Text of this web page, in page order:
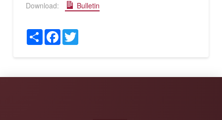
Download: Bulletin
ShareFacebookTwitter